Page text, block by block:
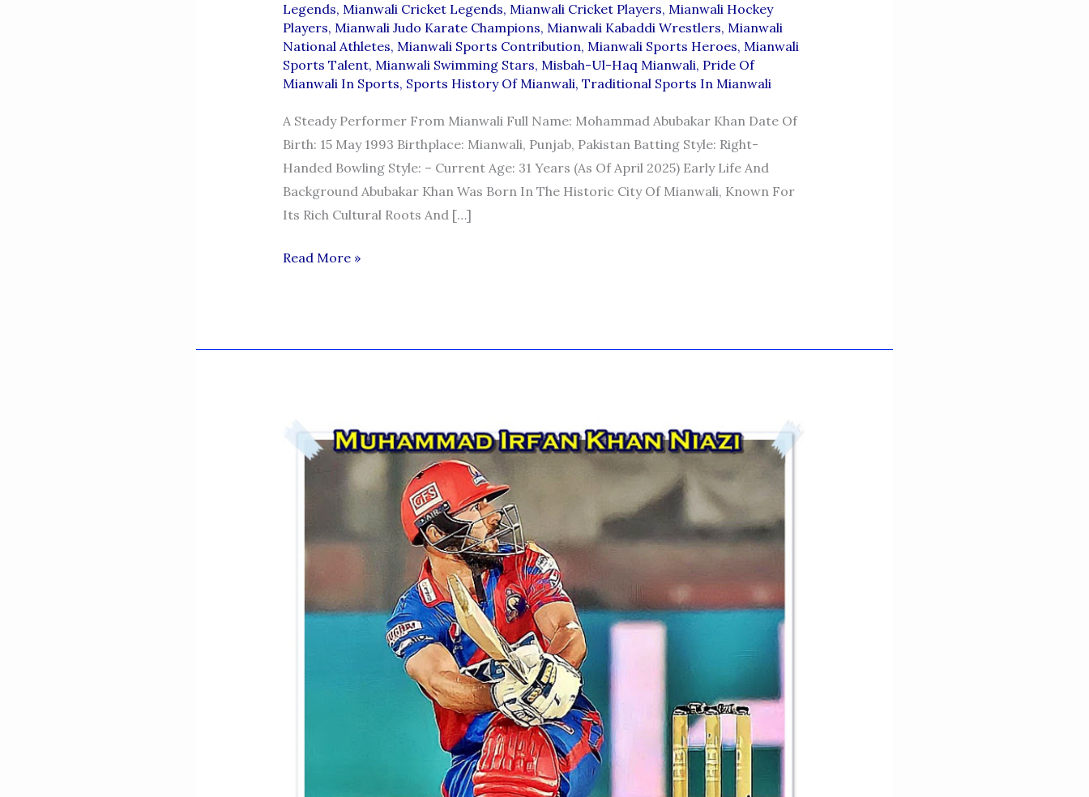
Legends, Mianwali Cricket Legends, Mianwali Cricket Players, Mianwali Hockey
Players, Mianwali Judo Karate Champions, Mianwali Kabaddi Wrestlers, Mianwali
National Athletes, Mianwali Sports Contribution, Mianwali Sports Heroes, Mianwali
Sports Talent, Mianwali Swimming Stars, Misbah-Ul-Haq Mianwali, Pride Of
Mianwali In Sports, Sports History Of Mianwali, Traditional Sports In Mianwali
A Steady Performer From Mianwali Full Name: Mohammad Abubakar Khan Date Of
Birth: 15 May 1993 Birthplace: Mianwali, Punjab, Pakistan Batting Style: Right-
Handed Bowling Style: – Current Age: 31 Years (as Of April 2025) Early Life And
Background Abubakar Khan Was Born In The Historic City Of Mianwali, Known For
Its Rich Cultural Roots And […]
MOHAMMAD
Read More »